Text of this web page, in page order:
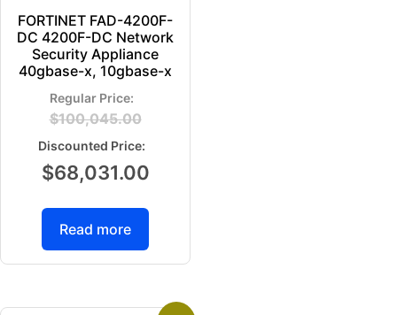
FORTINET FAD-4200F-
DC 4200F-DC Network
Security Appliance
40gbase-x, 10gbase-x
$100,045.00
$68,031.00
Read more